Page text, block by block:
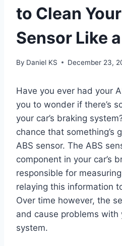
to Clean
Sensor Like
By Daniel KS December 23,
Have you ever had your
you to wonder if there’s
your car’s braking
chance that something’s
ABS sensor. The ABS
component in your car’s
responsible for
relaying this information
Over time however, the
and cause problems with
system.